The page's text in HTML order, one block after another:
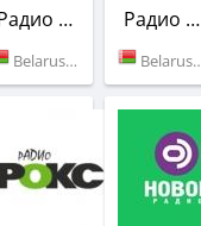
Радио Рация
Belarus (98.1 FM)
Радио РОКС-М
Belarus (101.2 FM)